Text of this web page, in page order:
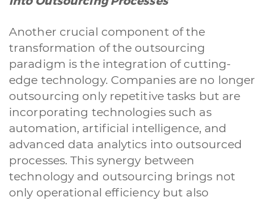
Another crucial component of the
transformation of the outsourcing
paradigm is the integration of cutting-
edge technology. Companies are no longer
outsourcing only repetitive tasks but are
incorporating technologies such as
automation, artificial intelligence, and
advanced data analytics into outsourced
processes. This synergy between
technology and outsourcing brings not
only operational efficiency but also